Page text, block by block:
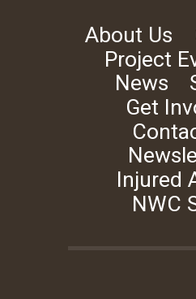
About Us
Project
News
Get
Injured
NWC